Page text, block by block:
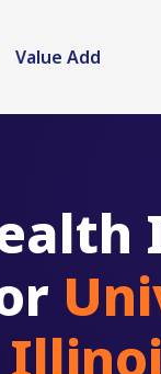
Value Add